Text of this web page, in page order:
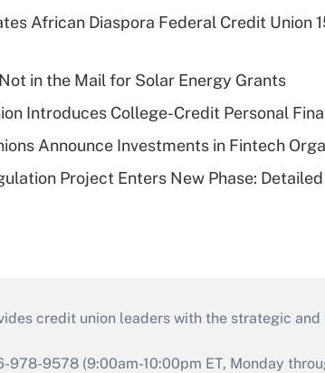
African Diaspora Federal Credit Union
in the Mail for Solar Energy Grants
Introduces College-Credit Personal
Announce Investments in Fintech
Project Enters New Phase:
credit union leaders with the strategic
9578 (9:00am-10:00pm ET, Monday